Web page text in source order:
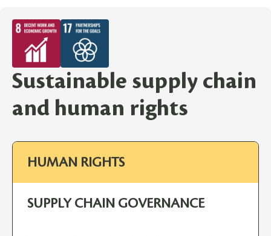
Sustainable supply chain
and human rights
HUMAN RIGHTS
SUPPLY CHAIN GOVERNANCE